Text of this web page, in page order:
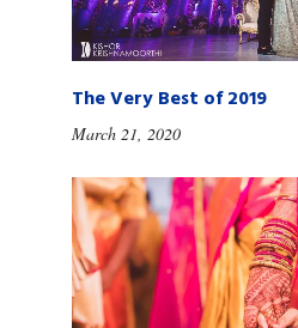
The Very Best of 2019
March 21, 2020